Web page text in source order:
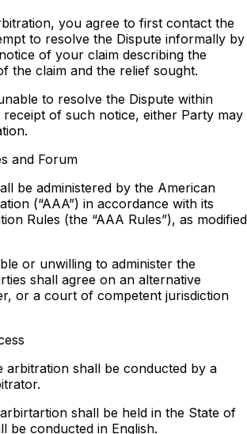
you agree to first contact the
to resolve the Dispute informally by
of your claim describing the
the claim and the relief sought.
to resolve the Dispute within
of such notice, either Party may
and Forum
be administered by the American
(“AAA”) in accordance with its
Rules (the “AAA Rules”), as modified
or unwilling to administer the
shall agree on an alternative
or a court of competent jurisdiction
arbitration shall be conducted by a
shall be held in the State of
be conducted in English.